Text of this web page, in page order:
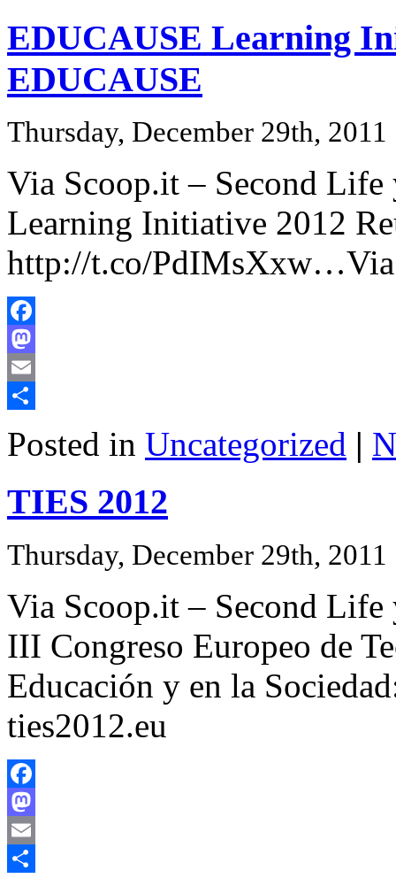
EDUCAUSE Learning
EDUCAUSE
Thursday, December 29th, 2011
Via Scoop.it – Second
Learning Initiative 2012
http://t.co/PdIMsXxw…Via
Facebook
Mastodon
Email
Posted in Uncategorized |
TIES 2012
Thursday, December 29th, 2011
Via Scoop.it – Second
III Congreso Europeo de
Educación y en la
ties2012.eu
Facebook
Mastodon
Email